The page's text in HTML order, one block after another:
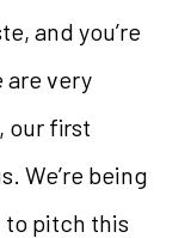
and you’re
are very
, our first
We’re being
to pitch this